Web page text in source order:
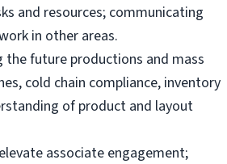
and resources; communicating
in other areas.
the future productions and mass
cold chain compliance, inventory
of product and layout
associate engagement;